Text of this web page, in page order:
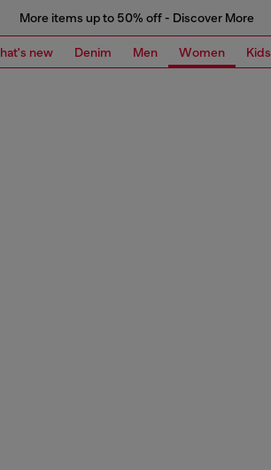
More items up to 50% off - Discover More
new Denim Men Women Kids